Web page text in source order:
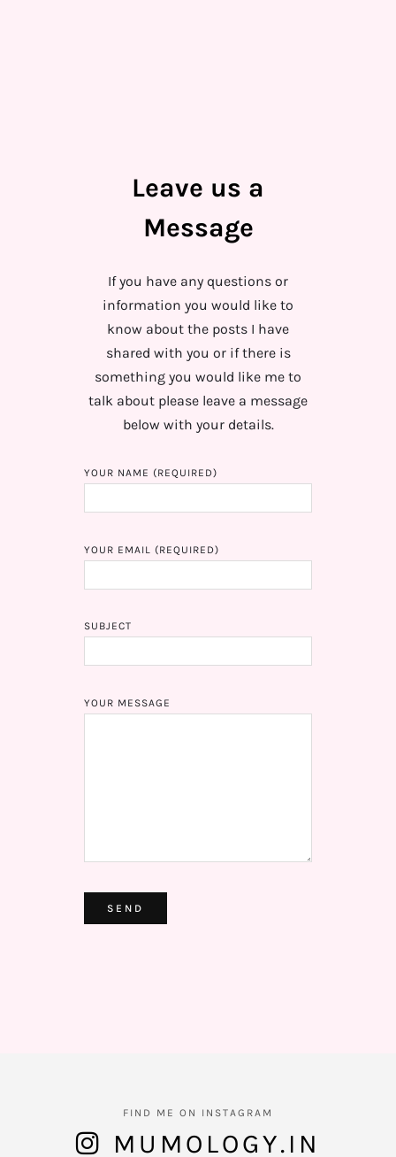
Leave us a
Message
If you have any questions or
information you would like to
know about the posts I have
shared with you or if there is
something you would like me to
talk about please leave a message
below with your details.
YOUR NAME (REQUIRED)
YOUR EMAIL (REQUIRED)
SUBJECT
YOUR MESSAGE
FIND ME ON INSTAGRAM
MUMOLOGY.IN